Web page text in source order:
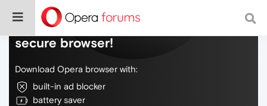
Do more on the web, with a fast and
secure browser!
Download Opera browser with:
built-in ad blocker
battery saver